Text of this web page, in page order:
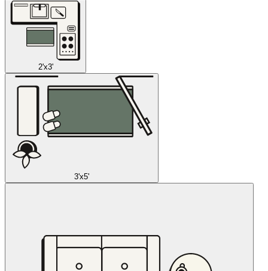
2'x3'
3'x5'